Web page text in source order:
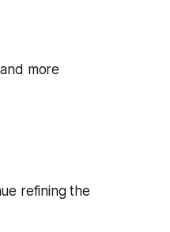
more
refining the